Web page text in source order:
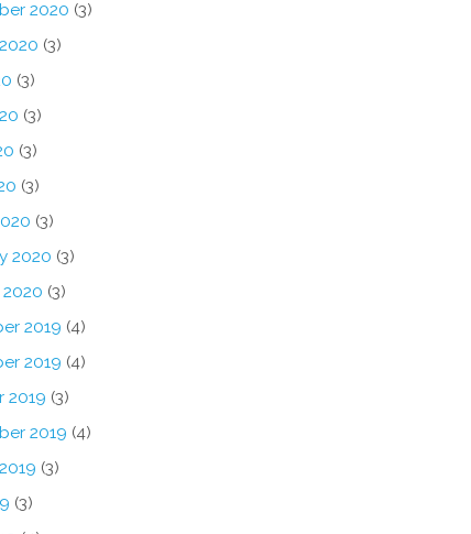
2020 (3)
(3)
(3)
(3)
(3)
(3)
(3)
2020 (3)
(3)
2019 (4)
2019 (4)
2019 (3)
2019 (4)
(3)
(3)